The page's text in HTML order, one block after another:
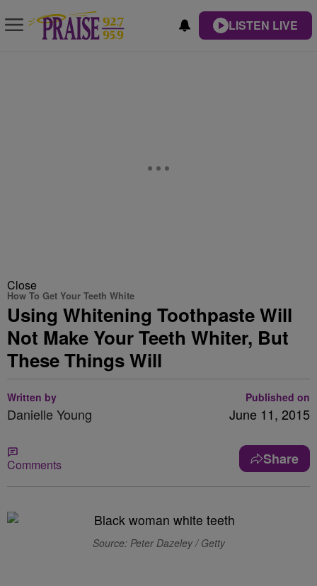
LISTEN LIVE
Close
How To Get Your Teeth White
Using Whitening Toothpaste Will
Not Make Your Teeth Whiter, But
These Things Will
Written by
Danielle Young
Published on
June 11, 2015
Comments Share
Source: Peter Dazeley / Getty